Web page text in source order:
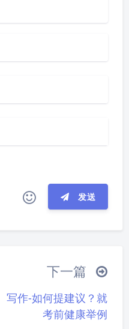
浅阴影 深阴影
暗化 灰度
发送
(☆ω☆)
(ノ°ο°)ノ
(ฅ´ω`ฅ)
下一篇
写作-如何提建议？就
考前健康举例